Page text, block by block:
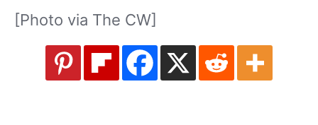
[Photo via The CW]